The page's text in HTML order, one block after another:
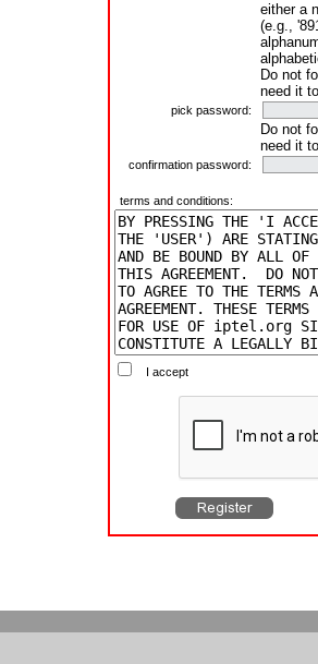
either a
(e.g.,
Do not
need it
pick password:
Do not
need it
confirmation password:
terms and conditions:
I accept